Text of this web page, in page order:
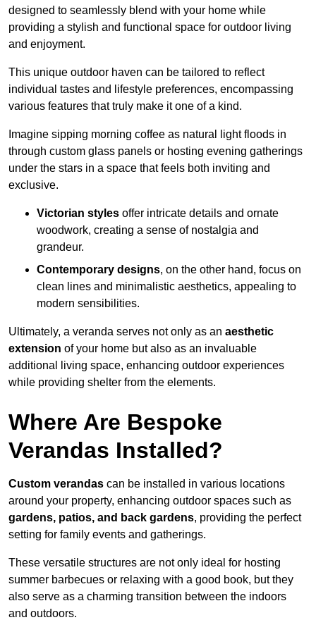
designed to seamlessly blend with your home while
providing a stylish and functional space for outdoor living
and enjoyment.
This unique outdoor haven can be tailored to reflect
individual tastes and lifestyle preferences, encompassing
various features that truly make it one of a kind.
Imagine sipping morning coffee as natural light floods in
through custom glass panels or hosting evening gatherings
under the stars in a space that feels both inviting and
exclusive.
Victorian styles offer intricate details and ornate
woodwork, creating a sense of nostalgia and
grandeur.
Contemporary designs, on the other hand, focus on
clean lines and minimalistic aesthetics, appealing to
modern sensibilities.
Ultimately, a veranda serves not only as an aesthetic
extension of your home but also as an invaluable
additional living space, enhancing outdoor experiences
while providing shelter from the elements.
Where Are Bespoke
Verandas Installed?
Custom verandas can be installed in various locations
around your property, enhancing outdoor spaces such as
gardens, patios, and back gardens, providing the perfect
setting for family events and gatherings.
These versatile structures are not only ideal for hosting
summer barbecues or relaxing with a good book, but they
also serve as a charming transition between the indoors
and outdoors.